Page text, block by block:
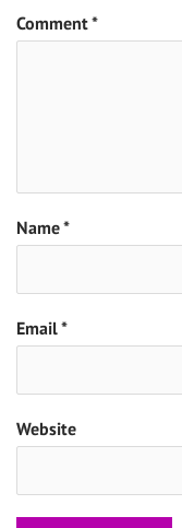
Comment*
Name*
Email*
Website